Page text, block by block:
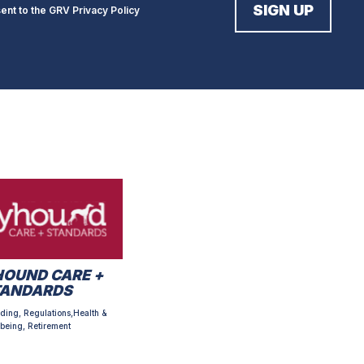
to the GRV Privacy Policy
CARE +
Regulations,Health &
Retirement